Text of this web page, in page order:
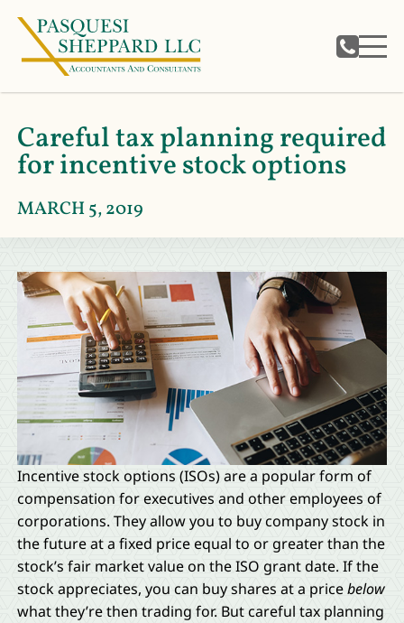
Careful tax planning required
for incentive stock options
MARCH 5, 2019
Incentive stock options (ISOs) are a popular form of
compensation for executives and other employees of
corporations. They allow you to buy company stock in
the future at a fixed price equal to or greater than the
stock’s fair market value on the ISO grant date. If the
stock appreciates, you can buy shares at a pricebelow
what they’re then trading for. But careful tax planning